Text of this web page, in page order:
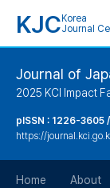
KJC Korea
Journal
Journal of
2025 KCI Impact
pISSN : 1226-3605
https://
Home About